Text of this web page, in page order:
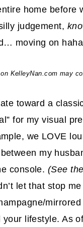
home before
judgement,
moving on haha
KelleyNan.com may
toward a
for my visual
we LOVE
my
console. (See
let that stop
lifestyle. As